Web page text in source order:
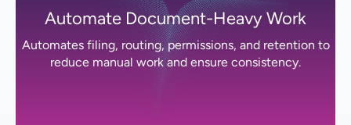
Automate Document-Heavy Work
Automates filing, routing, permissions, and retention to
reduce manual work and ensure consistency.